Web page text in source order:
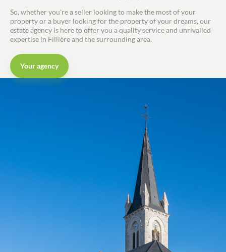
So, whether you're a seller looking to make the most of your
property or a buyer looking for the property of your dreams, our
estate agency is here to offer you a quality service and unrivalled
expertise in Fillière and the surrounding area.
Your agency